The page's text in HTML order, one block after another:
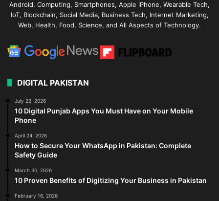
Android, Computing, Smartphones, Apple iPhone, Wearable Tech,
IoT, Blockchain, Social Media, Business Tech, Internet Marketing,
Web, Health, Food, Science, and All Aspects of Technology.
DIGITAL PAKISTAN
July 22, 2026
10 Digital Punjab Apps You Must Have on Your Mobile
Phone
April 24, 2026
How to Secure Your WhatsApp in Pakistan: Complete
Safety Guide
March 30, 2026
10 Proven Benefits of Digitizing Your Business in Pakistan
February 16, 2026